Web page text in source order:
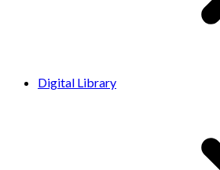
Digital Library